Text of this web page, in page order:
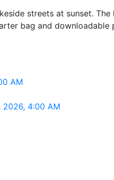
streets at sunset.
bag and
AM
2026, 4:00 AM